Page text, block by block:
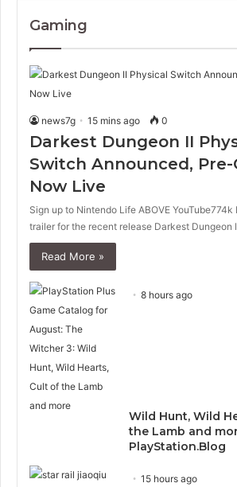
Gaming
news7g 15 mins ago 0
Darkest Dungeon II
Switch Announced,
Now Live
Sign up to Nintendo Life ABOVE
trailer for the recent release Darkest Dungeon
Read More »
8 hours ago
Wild Hunt, Wild
the Lamb and
PlayStation.Blog
15 hours ago